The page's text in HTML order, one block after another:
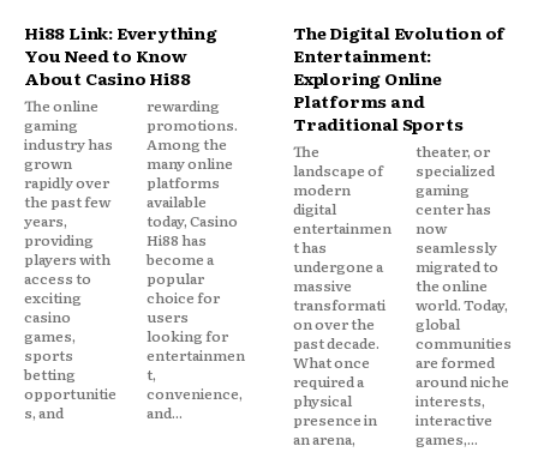
Hi88 Link: Everything
You Need to Know
About Casino Hi88
The online
gaming
industry has
grown
rapidly over
the past few
years,
providing
players with
access to
exciting
casino
games,
sports
betting
opportunitie
s, and
rewarding
promotions.
Among the
many online
platforms
available
today, Casino
Hi88 has
become a
popular
choice for
users
looking for
entertainmen
t,
convenience,
and...
The Digital Evolution of
Entertainment:
Exploring Online
Platforms and
Traditional Sports
The
landscape of
modern
digital
entertainmen
t has
undergone a
massive
transformati
on over the
past decade.
What once
required a
physical
presence in
an arena,
theater, or
specialized
gaming
center has
now
seamlessly
migrated to
the online
world. Today,
global
communities
are formed
around niche
interests,
interactive
games,...